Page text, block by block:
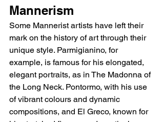
Mannerism
Some Mannerist artists have left their
mark on the history of art through their
unique style. Parmigianino, for
example, is famous for his elongated,
elegant portraits, as in The Madonna of
the Long Neck. Pontormo, with his use
of vibrant colours and dynamic
compositions, and El Greco, known for